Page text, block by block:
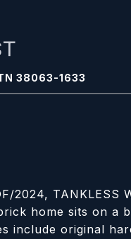
38063-1633
2024, TANKLESS
home sits on a
include original